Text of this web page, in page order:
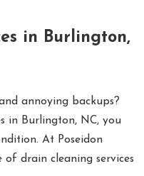
in Burlington,
annoying backups?
in Burlington, NC, you
At Poseidon
of drain cleaning services